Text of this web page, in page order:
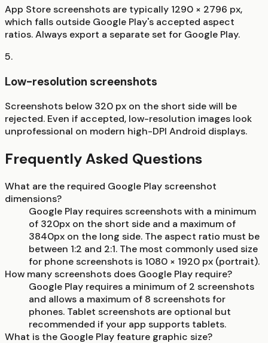
App Store screenshots are typically 1290 × 2796 px,
which falls outside Google Play's accepted aspect
ratios. Always export a separate set for Google Play.
5.
Low-resolution screenshots
Screenshots below 320 px on the short side will be
rejected. Even if accepted, low-resolution images look
unprofessional on modern high-DPI Android displays.
Frequently Asked Questions
What are the required Google Play screenshot
dimensions?
Google Play requires screenshots with a minimum
of 320px on the short side and a maximum of
3840px on the long side. The aspect ratio must be
between 1:2 and 2:1. The most commonly used size
for phone screenshots is 1080 × 1920 px (portrait).
How many screenshots does Google Play require?
Google Play requires a minimum of 2 screenshots
and allows a maximum of 8 screenshots for
phones. Tablet screenshots are optional but
recommended if your app supports tablets.
What is the Google Play feature graphic size?